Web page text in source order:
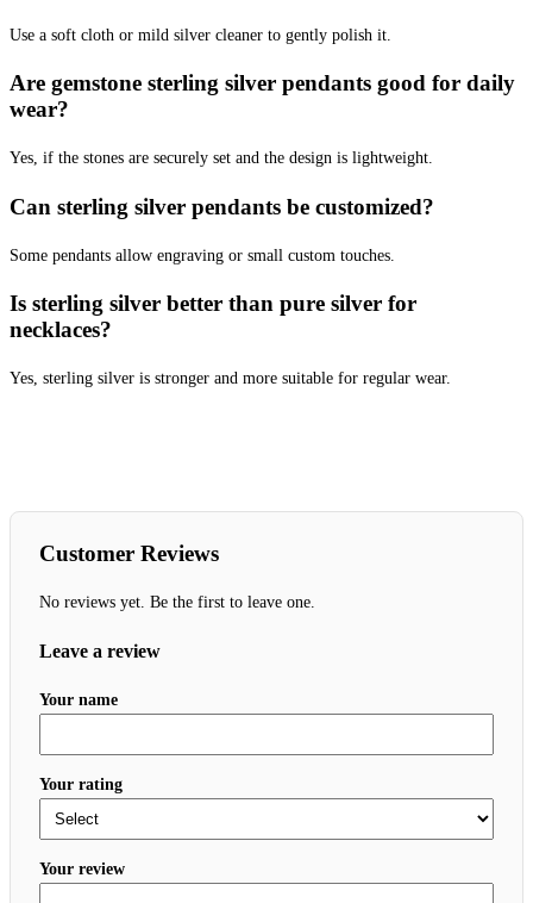
Use a soft cloth or mild silver cleaner to gently polish it.
Are gemstone sterling silver pendants good for daily
wear?
Yes, if the stones are securely set and the design is lightweight.
Can sterling silver pendants be customized?
Some pendants allow engraving or small custom touches.
Is sterling silver better than pure silver for
necklaces?
Yes, sterling silver is stronger and more suitable for regular wear.
Customer Reviews
No reviews yet. Be the first to leave one.
Leave a review
Your name
Your rating
Your review